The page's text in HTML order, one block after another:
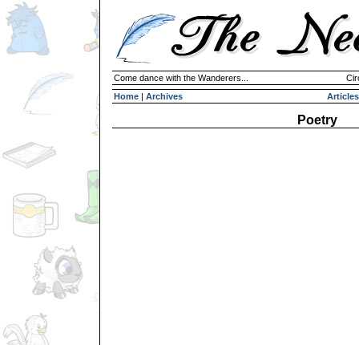
Come dance with the Wanderers...
Home | Archives Articles
Poetry